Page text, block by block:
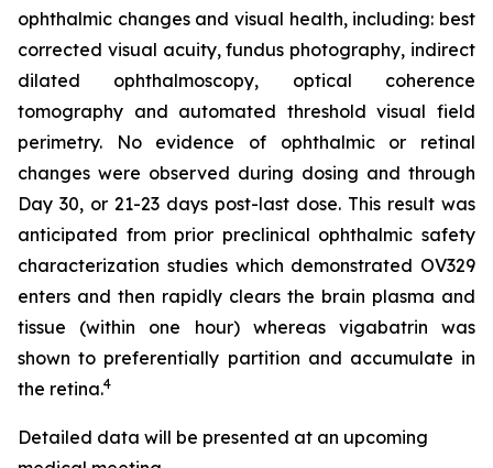
ophthalmic changes and visual health, including: best
corrected visual acuity, fundus photography, indirect
dilated ophthalmoscopy, optical coherence
tomography and automated threshold visual field
perimetry. No evidence of ophthalmic or retinal
changes were observed during dosing and through
Day 30, or 21-23 days post-last dose. This result was
anticipated from prior preclinical ophthalmic safety
characterization studies which demonstrated OV329
enters and then rapidly clears the brain plasma and
tissue (within one hour) whereas vigabatrin was
shown to preferentially partition and accumulate in
the retina.4
Detailed data will be presented at an upcoming